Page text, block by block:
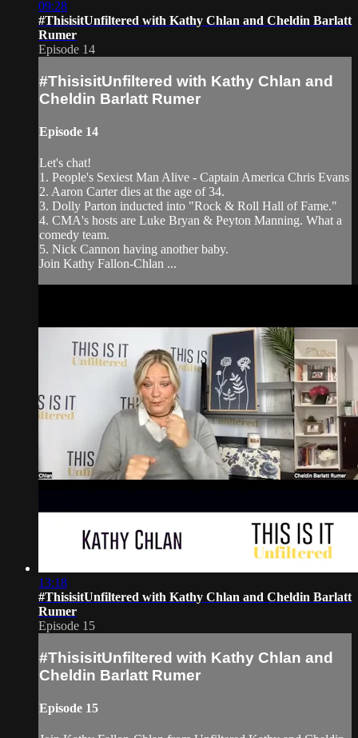
09:28
#ThisisitUnfiltered with Kathy Chlan and Cheldin Barlatt
Rumer
Episode 14
#ThisisitUnfiltered with Kathy Chlan and
Cheldin Barlatt Rumer
Episode 14
Let's chat!
1. People's Sexiest Man Alive - Captain America Chris Evans
2. Aaron Carter dies at the age of 34.
3. Dolly Parton inducted into "Rock & Roll Hall of Fame."
4. CMA's hosts are Luke Bryan & Peyton Manning. What a
comedy team.
5. Nick Cannon having another baby.
Join Kathy Fallon-Chlan ...
13:18
#ThisisitUnfiltered with Kathy Chlan and Cheldin Barlatt
Rumer
Episode 15
#ThisisitUnfiltered with Kathy Chlan and
Cheldin Barlatt Rumer
Episode 15